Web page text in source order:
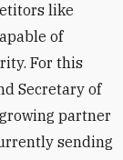
like
of
For this
Secretary of
partner
sending